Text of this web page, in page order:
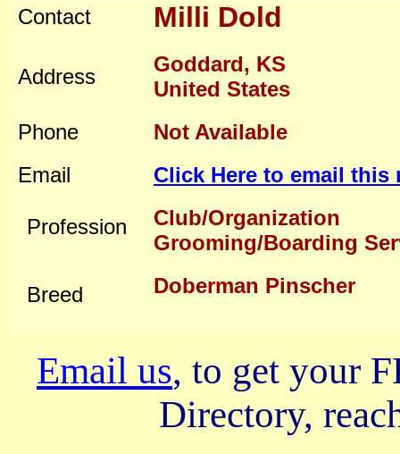
Contact Milli Dold
Address
Goddard, KS
United States
Phone
Not Available
Email
Click Here to email this
Profession
Club/Organization
Grooming/Boarding
Breed Doberman Pinscher
Email us, to get your
Directory,